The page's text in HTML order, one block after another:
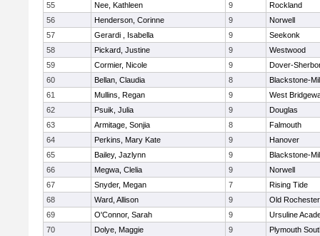
55
Nee, Kathleen 9
Rockland
56
Henderson, Corinne 9
Norwell
57
Gerardi , Isabella 9
Seekonk
58
Pickard, Justine 9
Westwood
59
Cormier, Nicole 9
Dover-
60
Bellan, Claudia 8
Blackstone-
61
Mullins, Regan 9
West
62
Psuik, Julia 9
Douglas
63
Armitage, Sonjia 8
Falmouth
64
Perkins, Mary Kate 9
Hanover
65
Bailey, Jazlynn 9
Blackstone-
66
Megwa, Clelia 9
Norwell
67
Snyder, Megan 7
Rising Tide
68
Ward, Allison 9
Old Rochester
69
O'Connor, Sarah 9
Ursuline
70
Dolye, Maggie 9
Plymouth